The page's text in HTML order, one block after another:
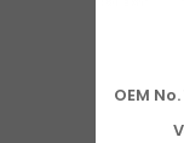
OEM No.